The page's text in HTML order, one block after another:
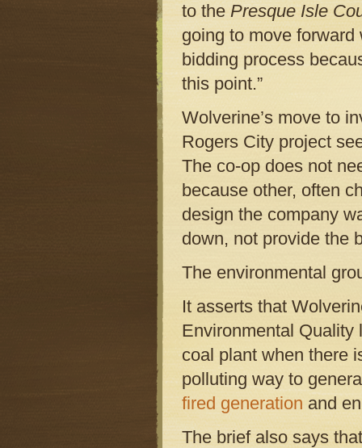
to the Presque Isle
going to move
bidding process
this point.”
Wolverine’s move to
Rogers City project
The co-op does not
because other, often
design the company
down, not provide the
The environmental
It asserts that
Environmental Quality
coal plant when there
polluting way to
fired generation and
The brief also says